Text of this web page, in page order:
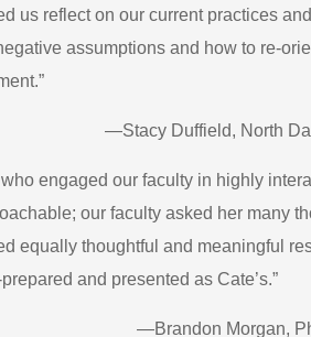
us reflect on our current practices
assumptions and how to re-
—Stacy Duffield, North
engaged our faculty in highly
our faculty asked her many
equally thoughtful and meaningful
and presented as Cate’s.”
—Brandon Morgan,